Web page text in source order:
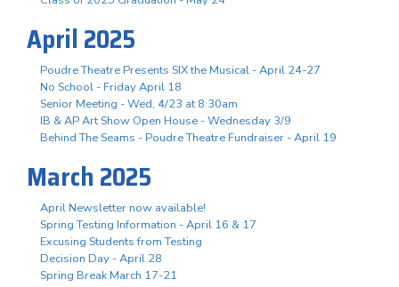
April 2025
Poudre Theatre Presents SIX the Musical - April 24-27
No School - Friday April 18
Senior Meeting - Wed, 4/23 at 8:30am
IB & AP Art Show Open House - Wednesday 3/9
Behind The Seams - Poudre Theatre Fundraiser - April 19
March 2025
April Newsletter now available!
Spring Testing Information - April 16 & 17
Excusing Students from Testing
Decision Day - April 28
Spring Break March 17-21